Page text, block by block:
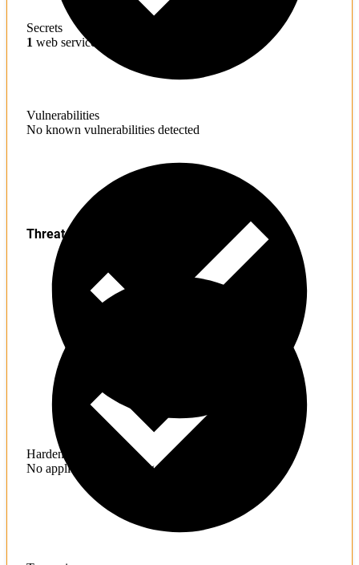
Secrets
1 web service credentials found
Vulnerabilities
No known vulnerabilities detected
Hardening
No application hardening issues
Threats